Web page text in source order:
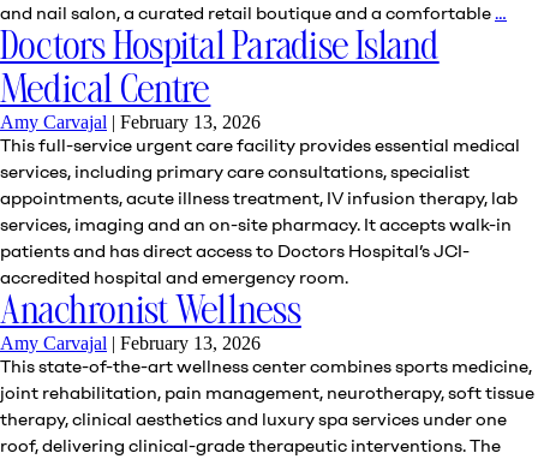
and nail salon, a curated retail boutique and a comfortable…
Doctors Hospital Paradise Island
Medical Centre
Amy Carvajal | February 13, 2026
This full-service urgent care facility provides essential medical
services, including primary care consultations, specialist
appointments, acute illness treatment, IV infusion therapy, lab
services, imaging and an on-site pharmacy. It accepts walk-in
patients and has direct access to Doctors Hospital’s JCI-
accredited hospital and emergency room.
Anachronist Wellness
Amy Carvajal | February 13, 2026
This state-of-the-art wellness center combines sports medicine,
joint rehabilitation, pain management, neurotherapy, soft tissue
therapy, clinical aesthetics and luxury spa services under one
roof, delivering clinical-grade therapeutic interventions. The